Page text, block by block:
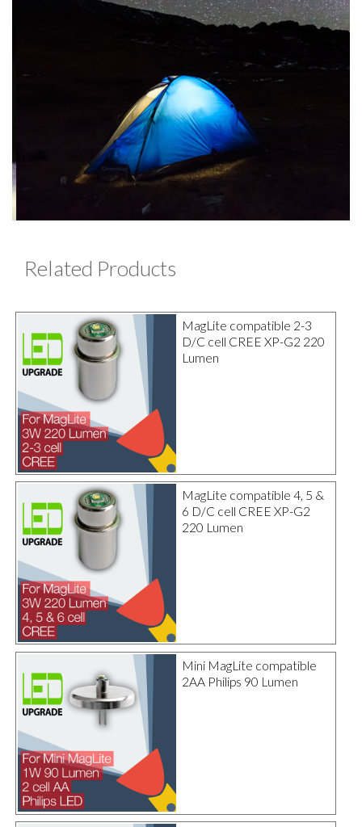
Related Products
MagLite compatible 2-3
D/C cell CREE XP-G2 220
Lumen
MagLite compatible 4, 5 &
6 D/C cell CREE XP-G2
220 Lumen
Mini MagLite compatible
2AA Philips 90 Lumen